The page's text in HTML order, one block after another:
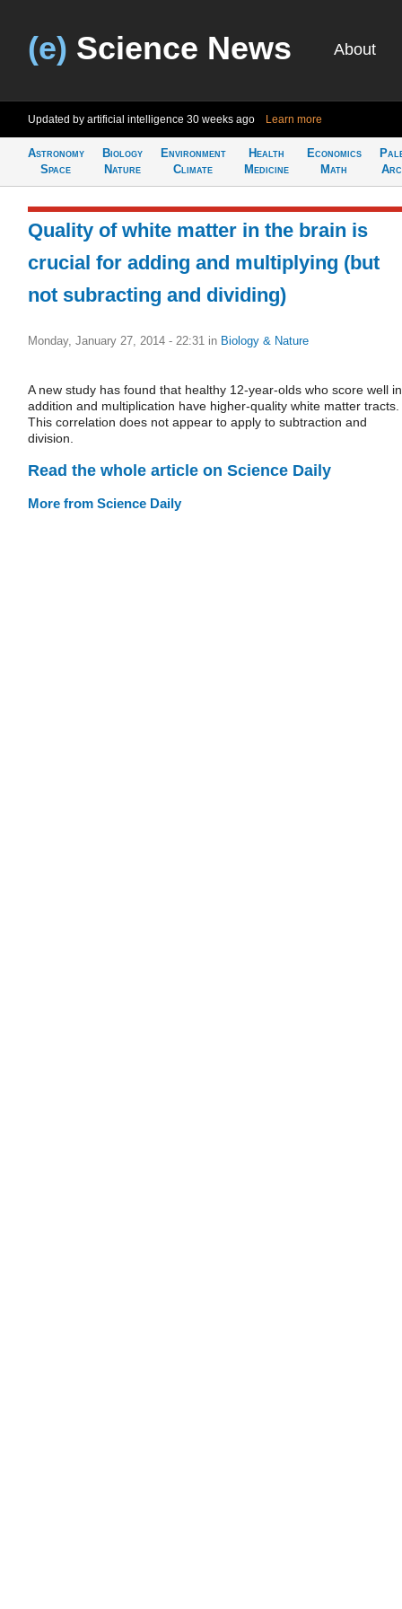
(e) Science News About
Updated by artificial intelligence 30 weeks ago Learn more
Astronomy
Space
Biology
Nature
Environment
Climate
Health
Medicine
Economics
Math
Quality of white matter in the brain is
crucial for adding and multiplying (but
not subracting and dividing)
Monday, January 27, 2014 - 22:31 in Biology & Nature
A new study has found that healthy 12-year-olds who score well in
addition and multiplication have higher-quality white matter tracts.
This correlation does not appear to apply to subtraction and
division.
Read the whole article on Science Daily
More from Science Daily